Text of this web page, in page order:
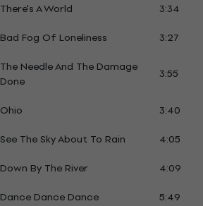
There's A World
3:34
Bad Fog Of Loneliness 3:27
The Needle And The Damage
Done
3:55
Ohio
3:40
See The Sky About To Rain
4:05
Down By The River
4:09
Dance Dance Dance
5:49